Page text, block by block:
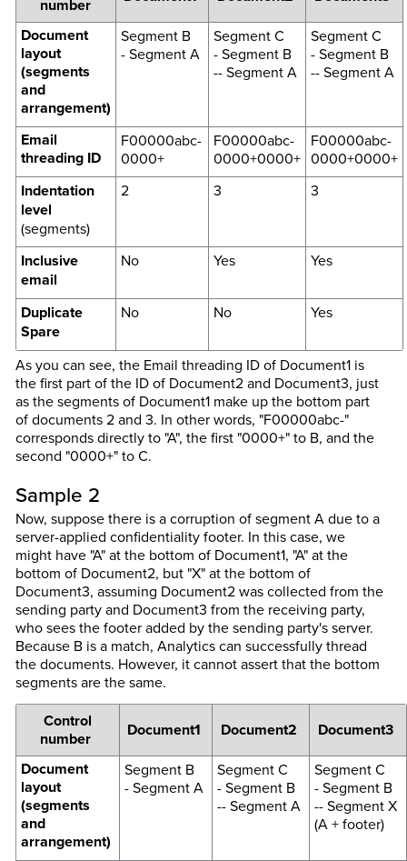
number
Document
layout
(segments
and
arrangement)
Segment B
- Segment A
Segment C
- Segment B
-- Segment A
Segment C
- Segment B
-- Segment A
Email
threading ID
F00000abc-
0000+
F00000abc-
0000+0000+
F00000abc-
0000+0000+
Indentation
level
(segments)
2 3 3
Inclusive
email
No Yes Yes
Duplicate
Spare
No No Yes
As you can see, the Email threading ID of Document1 is
the first part of the ID of Document2 and Document3, just
as the segments of Document1 make up the bottom part
of documents 2 and 3. In other words, "F00000abc-"
corresponds directly to "A", the first "0000+" to B, and the
second "0000+" to C.
Sample 2
Now, suppose there is a corruption of segment A due to a
server-applied confidentiality footer. In this case, we
might have "A" at the bottom of Document1, "A" at the
bottom of Document2, but "X" at the bottom of
Document3, assuming Document2 was collected from the
sending party and Document3 from the receiving party,
who sees the footer added by the sending party's server.
Because B is a match, Analytics can successfully thread
the documents. However, it cannot assert that the bottom
segments are the same.
Control
number
Document1 Document2
Document3
Document
layout
(segments
and
arrangement)
Segment B
- Segment A
Segment C
- Segment B
-- Segment A
Segment C
- Segment B
-- Segment X
(A + footer)